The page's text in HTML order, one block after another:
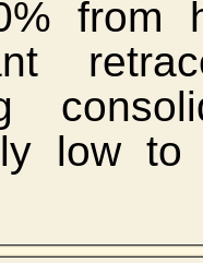
from
low